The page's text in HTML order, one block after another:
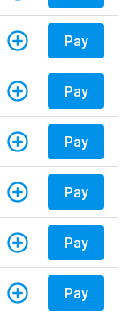
Pay
Pay
Pay
Pay
Pay
Pay